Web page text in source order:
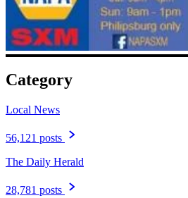
Category
Local News
56,121 posts
The Daily Herald
28,781 posts